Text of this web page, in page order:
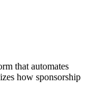
that automates
how sponsorship